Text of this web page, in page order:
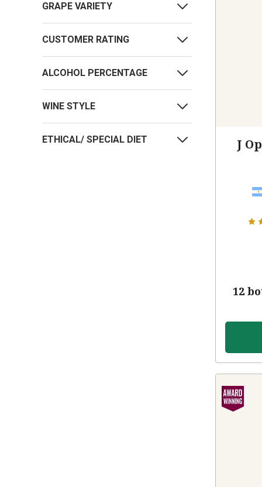
GRAPE VARIETY
CUSTOMER RATING
ALCOHOL PERCENTAGE
WINE STYLE
ETHICAL/ SPECIAL DIET J
12